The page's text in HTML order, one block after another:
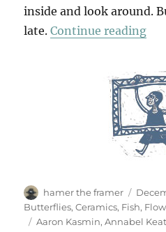
inside and look around.
late.Continue reading“A
Author
hamer the framer
on
Butterflies,Ceramics, Fish,
Tags
Aaron Kasmin,Annabel